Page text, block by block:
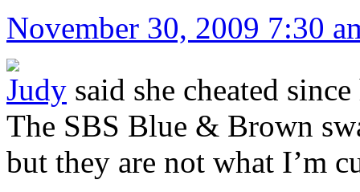
November 30, 2009 7:30
Judy said she cheated
The SBS Blue & Brown
but they are not what I’m